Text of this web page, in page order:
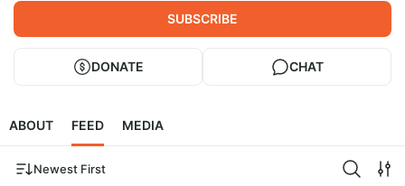
SUBSCRIBE
DONATE CHAT
ABOUT FEED MEDIA
Newest First